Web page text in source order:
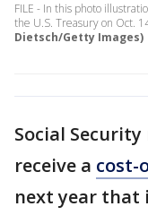
FILE - In this photo
the U.S. Treasury on Oct.
Dietsch/Getty Images)
Social
receive a cost-
next year that